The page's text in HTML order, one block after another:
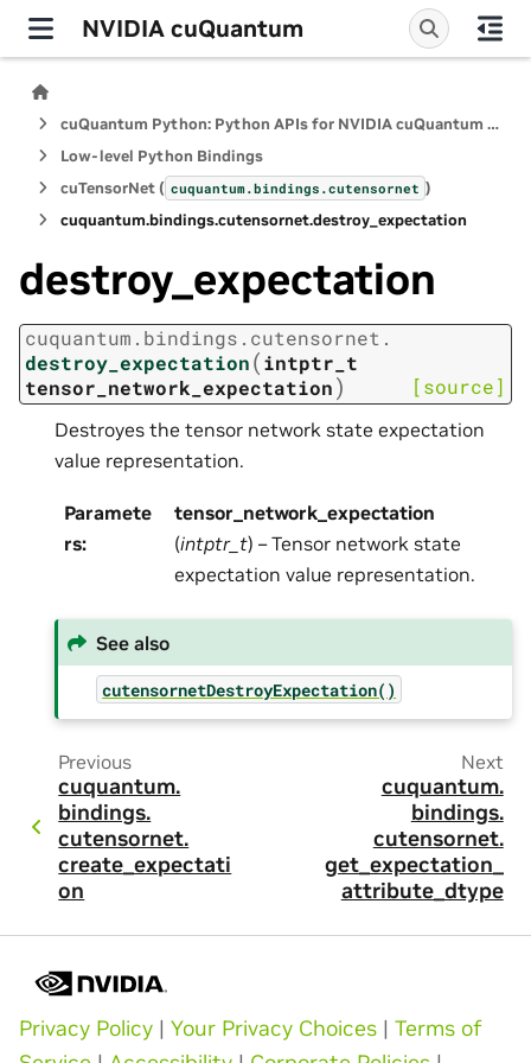
NVIDIA cuQuantum
cuQuantum Python: Python APIs for NVIDIA cuQuantum SDK
Low-level Python Bindings
cuTensorNet ( cuquantum.bindings.cutensornet )
cuquantum.bindings.cutensornet.destroy_expectation
destroy_expectation
cuquantum. bindings. cutensornet.
destroy_expectation(intptr_t
tensor_network_expectation) [source]
Destroyes the tensor network state expectation
value representation.
Paramete
rs:
tensor_network_expectation
(intptr_t) – Tensor network state
expectation value representation.
See also
cutensornetDestroyExpectation()
Previous
cuquantum.
bindings.
cutensornet.
create_expectati
on
Next
cuquantum.
bindings.
cutensornet.
get_expectation_
attribute_dtype
Privacy Policy | Your Privacy Choices | Terms of